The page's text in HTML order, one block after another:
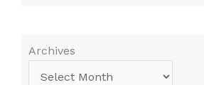
Archives